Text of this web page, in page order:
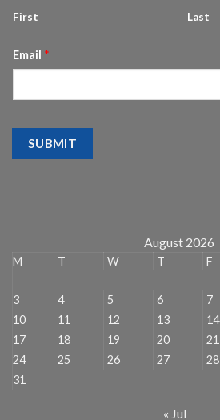
First Last
Email *
SUBMIT
August 2026
M T W T F
3
4 5 6 7
10
11 12 13 14
17
18 19 20 21
24
25 26 27 28
31
« Jul